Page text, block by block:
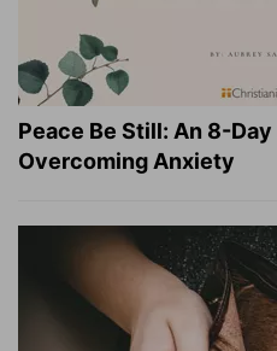
Peace Be Still: An 8-
Overcoming Anxiety